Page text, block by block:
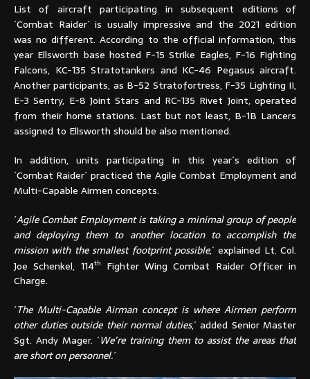
List of aircraft participating in subsequent editions of
´Combat Raider´ is usually impressive and the 2021 edition
was no different. According to the official information, this
year Ellsworth base hosted F-15 Strike Eagles, F-16 Fighting
Falcons, KC-135 Stratotankers and KC-46 Pegasus aircraft.
Another participants, as B-52 Stratofortress, F-35 Lighting II,
E-3 Sentry, E-8 Joint Stars and RC-135 Rivet Joint, operated
from their home stations. Last but not least, B-1B Lancers
assigned to Ellsworth should be also mentioned.
In addition, units participating in this year´s edition of
´Combat Raider´ practiced the Agile Combat Employment and
Multi-Capable Airmen concepts.
´Agile Combat Employment is taking a minimal group of people
and deploying them to another location to accomplish the
mission with the smallest footprint possible,´ explained Lt. Col.
Joe Schenkel, 114th Fighter Wing Combat Raider Officer in
Charge.
´The Multi-Capable Airman concept is where Airmen perform
other duties outside their normal duties,´ added Senior Master
Sgt. Andy Mager. ´We’re training them to assist the areas that
are short on personnel.´